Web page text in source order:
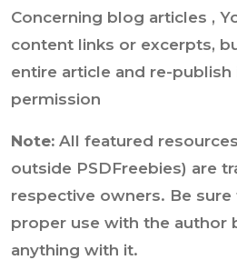
Concerning blog articles ,
content links or excerpts,
entire article and re-
permission
Note: All featured
outside PSDFreebies) are
respective owners. Be
proper use with the author
anything with it.